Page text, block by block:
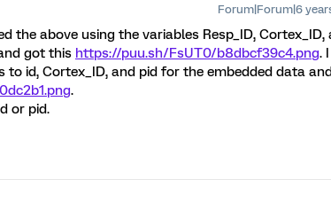
Forum|Forum|6
the above using the variables Resp_ID, Cortex_ID,
got this https://puu.sh/FsUT0/b8dbcf39c4.png. I
to id, Cortex_ID, and pid for the embedded data
.
or pid.